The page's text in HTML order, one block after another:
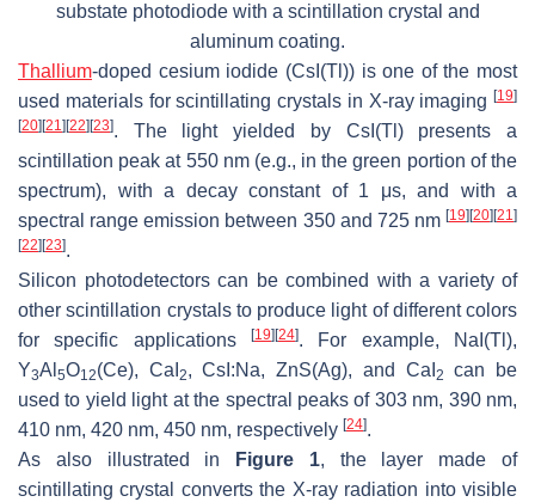
substate photodiode with a scintillation crystal and
aluminum coating.
Thallium-doped cesium iodide (CsI(Tl)) is one of the most
used materials for scintillating crystals in X-ray imaging [19]
[20][21 ][22][23]. The light yielded by CsI(Tl) presents a
scintillation peak at 550 nm (e.g., in the green portion of the
spectrum), with a decay constant of 1 μs, and with a
spectral range emission between 350 and 725 nm [19][20][21 ]
[22][23].
Silicon photodetectors can be combined with a variety of
other scintillation crystals to produce light of different colors
for specific applications
[19][24]. For example, NaI(Tl),
Y3Al 5O12(Ce), CaI 2, CsI:Na, ZnS(Ag), and CaI 2
can be
used to yield light at the spectral peaks of 303 nm, 390 nm,
410 nm, 420 nm, 450 nm, respectively [24].
As also illustrated in
Figure 1, the layer made of
scintillating crystal converts the X-ray radiation into visible